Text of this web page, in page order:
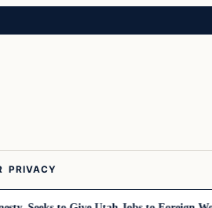
PRIVACY